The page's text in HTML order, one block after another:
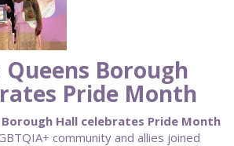
Queens Borough
Pride Month
Borough Hall celebrates Pride Month
community and allies joined